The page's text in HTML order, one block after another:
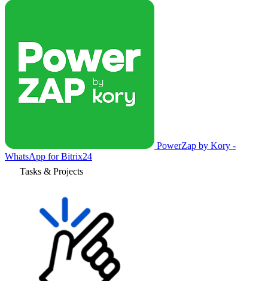
PowerZap by Kory -
WhatsApp for Bitrix24
Tasks & Projects